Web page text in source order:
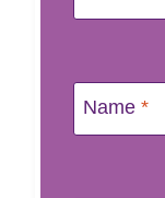
Name *